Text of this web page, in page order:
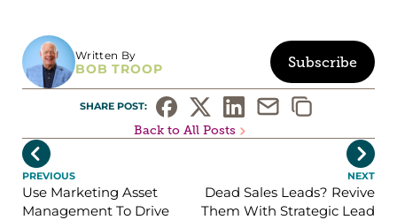
Find a Sales Rep
Reach Out
Written By
BOB TROOP Subscribe
SHARE POST:
Back to All Posts

PREVIOUS
Use Marketing Asset
Management To Drive
NEXT
Dead Sales Leads? Revive
Them With Strategic Lead
